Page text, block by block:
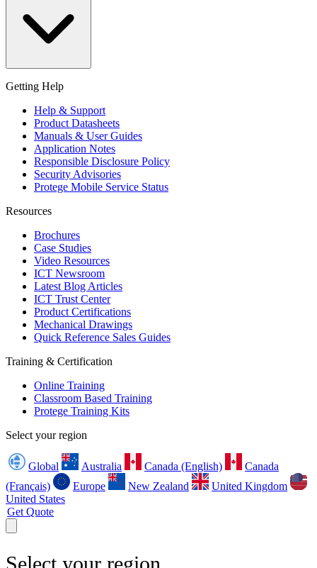
Getting Help
Help & Support
Product Datasheets
Manuals & User Guides
Application Notes
Responsible Disclosure Policy
Security Advisories
Protege Mobile Service Status
Resources
Brochures
Case Studies
Video Resources
ICT Newsroom
Latest Blog Articles
ICT Trust Center
Product Certifications
Mechanical Drawings
Quick Reference Sales Guides
Training & Certification
Online Training
Classroom Based Training
Protege Training Kits
Select your region
Global Australia Canada (English)
Canada
(Français)
Europe New Zealand
United Kingdom
United States
Get Quote
Select your region